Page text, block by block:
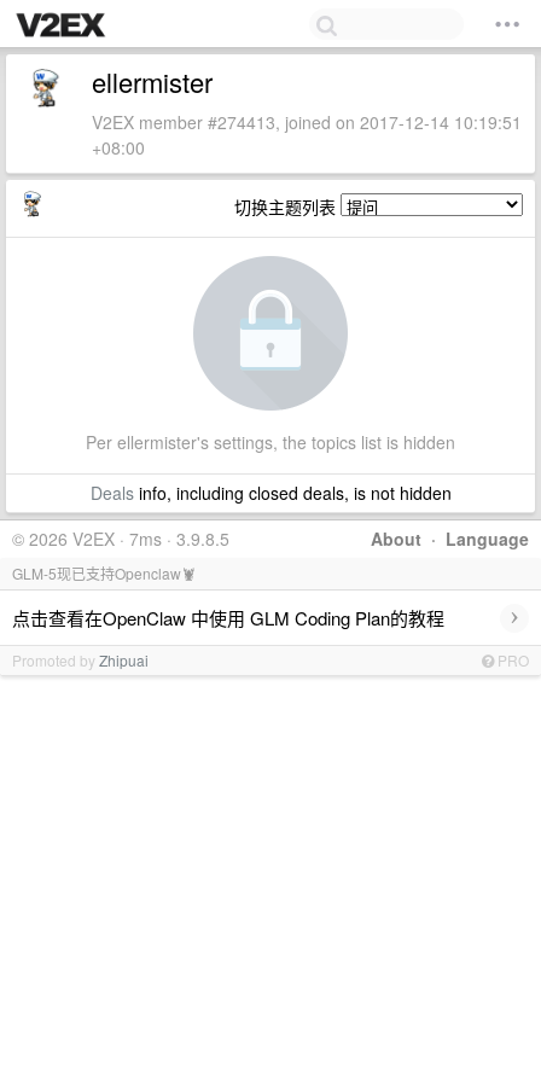
ellermister
V2EX member #274413, joined on 2017-12-14 10:19:51
+08:00
切换主题列表
Per ellermister's settings, the topics list is hidden
Dealsinfo, including closed deals, is not hidden
About · Language
© 2026 V2EX · 7ms · 3.9.8.5
GLM-5现已支持Openclaw🦞
点击查看在OpenClaw 中使用 GLM Coding Plan的教程 ›
Promoted byZhipuai PRO